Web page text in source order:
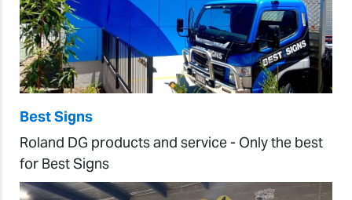
Best Signs
Roland DG products and service - Only the best
for Best Signs